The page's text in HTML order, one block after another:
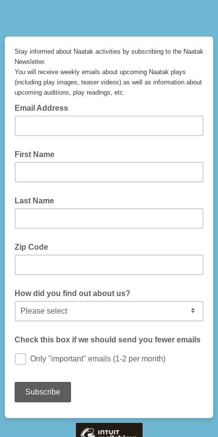
Stay informed about Naatak activities by subscribing to the Naatak
Newsletter.
You will receive weekly emails about upcoming Naatak plays
(including play images, teaser videos) as well as information about
upcoming auditions, play readings, etc.
Email Address
First Name
Last Name
Zip Code
How did you find out about us?
Check this box if we should send you fewer emails
Only "important" emails (1-2 per month)